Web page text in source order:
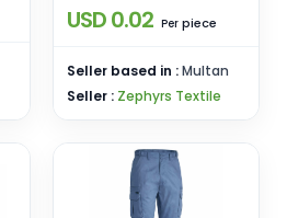
USD 0.02 Per piece
Seller based in :Multan
Seller : Zephyrs Textile